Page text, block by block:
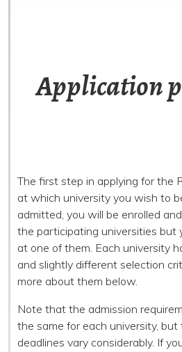
Application
The first step in applying for the
at which university you wish to
admitted, you will be enrolled
the participating universities but
at one of them. Each university
and slightly different selection
more about them below.
Note that the admission
the same for each university,
deadlines vary considerably. If